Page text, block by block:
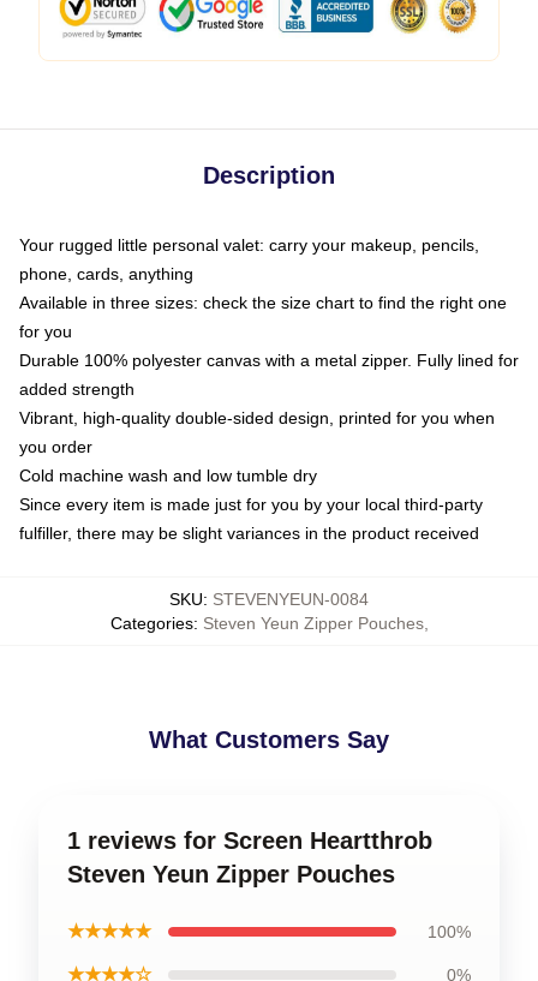
Description
Your rugged little personal valet: carry your makeup, pencils,
phone, cards, anything
Available in three sizes: check the size chart to find the right one
for you
Durable 100% polyester canvas with a metal zipper. Fully lined for
added strength
Vibrant, high-quality double-sided design, printed for you when
you order
Cold machine wash and low tumble dry
Since every item is made just for you by your local third-party
fulfiller, there may be slight variances in the product received
SKU: STEVENYEUN-0084
Categories: Steven Yeun Zipper Pouches,
What Customers Say
1 reviews for Screen Heartthrob
Steven Yeun Zipper Pouches
★★★★★ 100%
★★★★☆ 0%